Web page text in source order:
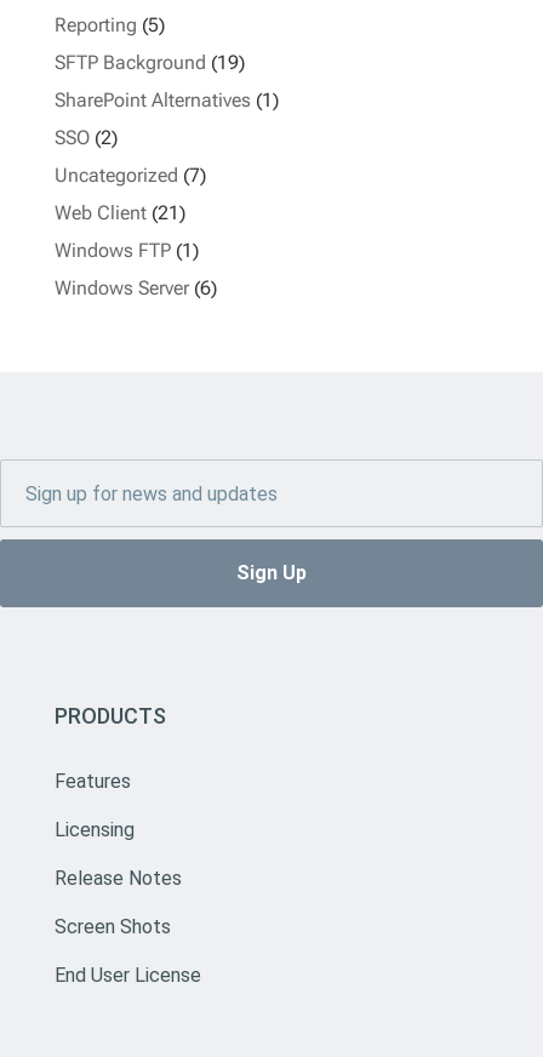
Reporting (5)
SFTP Background (19)
SharePoint Alternatives (1)
SSO(2)
Uncategorized (7)
Web Client(21)
Windows FTP(1)
Windows Server(6)
PRODUCTS
Features
Licensing
Release Notes
Screen Shots
End User License